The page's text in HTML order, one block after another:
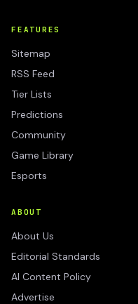
FEATURES
Sitemap
RSS Feed
Tier Lists
Predictions
Community
Game Library
Esports
ABOUT
About Us
Editorial Standards
AI Content Policy
Advertise